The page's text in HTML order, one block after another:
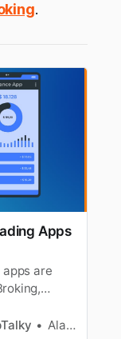
.
Apps
are
Alan Joseph